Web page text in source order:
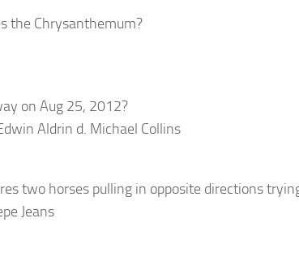
the Chrysanthemum?
on Aug 25, 2012?
Aldrin d. Michael Collins
two horses pulling in opposite directions
Jeans